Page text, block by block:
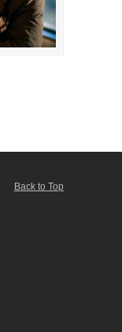
Back to Top